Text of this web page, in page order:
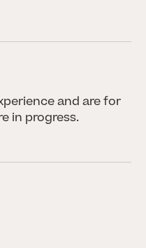
and are for
in progress.